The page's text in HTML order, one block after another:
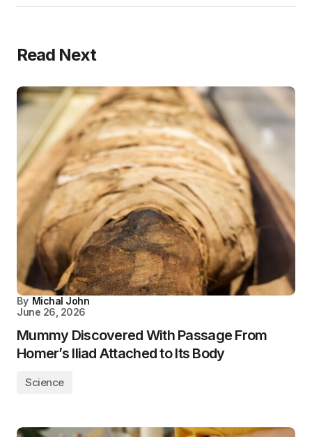
Read Next
By Michal John
June 26, 2026
Mummy Discovered With Passage From
Homer’s Iliad Attached to Its Body
Science